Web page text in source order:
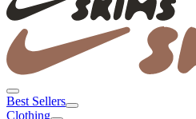
Best Sellers
Clothing